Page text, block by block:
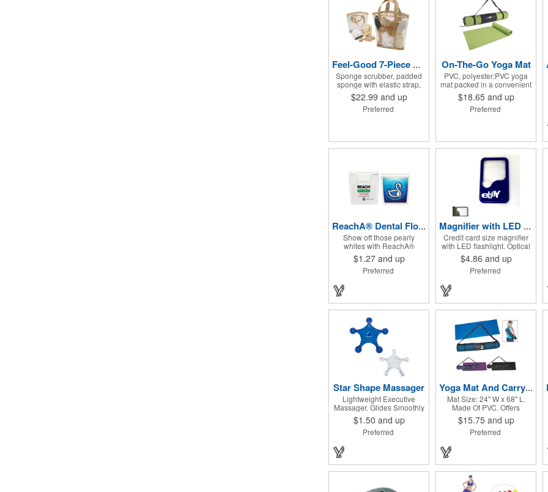
Feel-Good 7-Piece Spa Kit
Sponge scrubber, padded
sponge with elastic strap,
loofah on rope, pumice
stone, wood-handled
callous smoother, small
$22.99 and up
Preferred
On-The-Go Yoga Mat
PVC, polyester;PVC yoga
mat packed in a convenient
carrying case with
adjustable 28" strap and
drawstring closure; Mat
Imprint available on case
only; Product Size: 25" l x
4.5" dia.;
$18.65 and up
Preferred
ReachA® Dental Floss
Show off those pearly
whites with ReachA®
Dental Floss! The Johnson
and Johnson waxed dental
floss is mint flavored and
durable cleaning floss.
Each 1.75" W x 1.875" H
container includes a full
color process decal to
provide a stylish retail look
for your company. This
product is FDA registered
and approved as a medical
device. It's just perfect for
dentistry practices,
pharmacies or medical
themed events. Help your
clients maintain their dental
wellness! ***Label reads
Not for Resale***
$1.27and up
Preferred
Magnifier with LED light
Credit card size magnifier
with LED flashlight. Optical
glass, sharp flashlight, ultra
thin, heavy duty, durable,
on/off switch, high quality
used as reading light, book
light, palm light. Ideal for
reading books, restaurant
Great gift for senior, travel
and self promo.
$4.86 and up
Preferred
Star Shape Massager
Lightweight Executive
Massager. Glides Smoothly
Along Body.
$1.50 and up
Preferred
Yoga Mat And Carrying Case
Mat Size: 24" W x 68" L.
Made Of PVC. Offers
Excellent Traction. Rolls Up
And Fits Into Nylon Mesh
Bag With Adjustable
$15.75 and up
Preferred